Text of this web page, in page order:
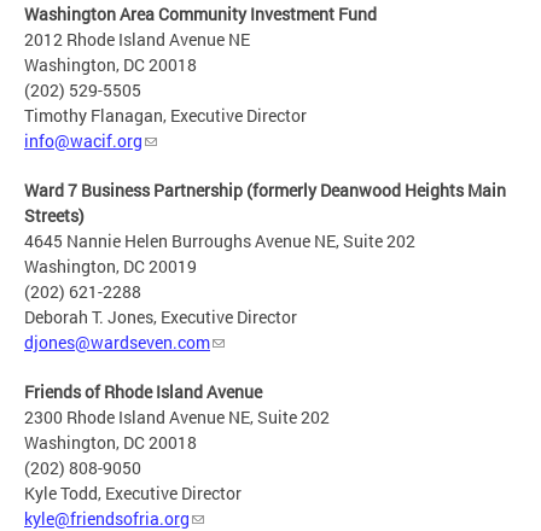
Washington Area Community Investment Fund
2012 Rhode Island Avenue NE
Washington, DC 20018
(202) 529-5505
Timothy Flanagan, Executive Director
info@wacif.org
Ward 7 Business Partnership (formerly Deanwood Heights Main
Streets)
4645 Nannie Helen Burroughs Avenue NE, Suite 202
Washington, DC 20019
(202) 621-2288
Deborah T. Jones, Executive Director
djones@wardseven.com
Friends of Rhode Island Avenue
2300 Rhode Island Avenue NE, Suite 202
Washington, DC 20018
(202) 808-9050
Kyle Todd, Executive Director
kyle@friendsofria.org